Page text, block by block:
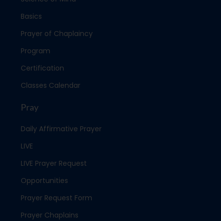
Basics
Prayer of Chaplaincy
Program
Certification
Classes Calendar
Pray
Daily Affirmative Prayer
LIVE
LIVE Prayer Request
Opportunities
Prayer Request Form
Prayer Chaplains